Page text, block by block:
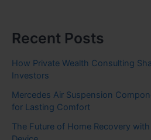
Recent Posts
How Private Wealth Consulting
Investors
Mercedes Air Suspension
for Lasting Comfort
The Future of Home Recovery